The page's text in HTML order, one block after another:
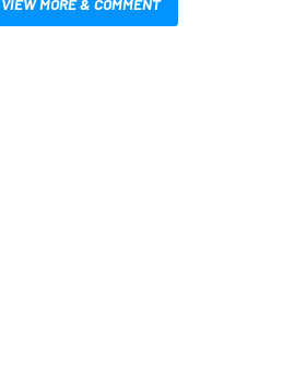
VIEW MORE & COMMENT